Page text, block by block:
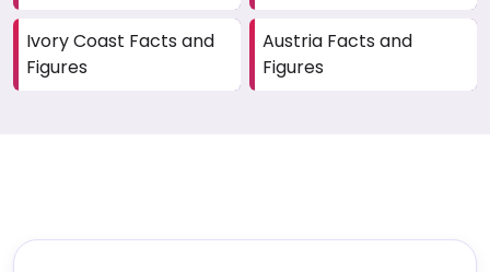
Ivory Coast Facts and
Figures
Austria Facts and
Figures